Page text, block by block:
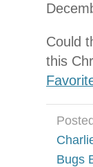
Could
this
Bugs